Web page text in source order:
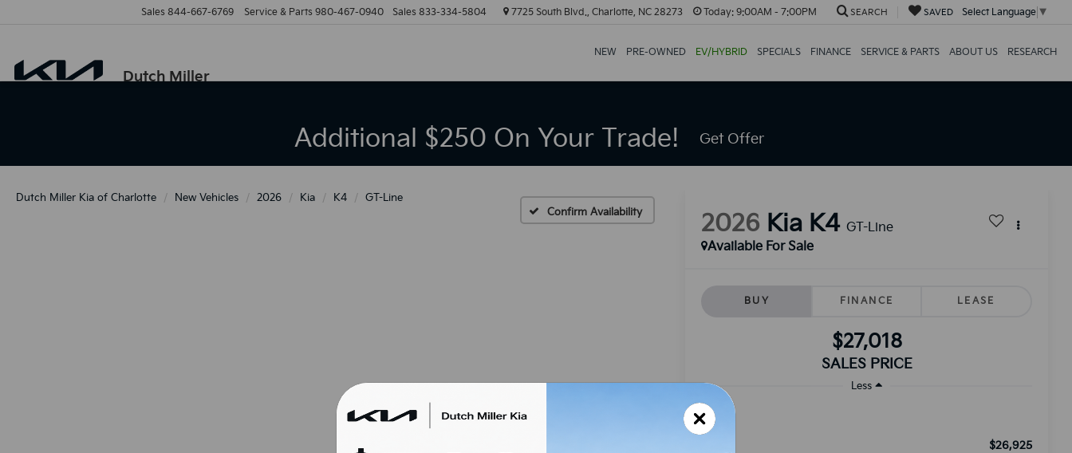
Dutch Miller
Sales 844-667-6769 Service & Parts 980-467-0940 Sales 833-334-5804 7725 South Blvd., Charlotte, NC 28273 Today:9:00AM - 7:00PM SEARCH SAVED Select Language ▼
NEW PRE-OWNED EV/HYBRID SPECIALS FINANCE SERVICE & PARTS ABOUT US RESEARCH
Additional $250 On Your Trade! Get Offer
Dutch Miller Kia of Charlotte New Vehicles 2026 Kia K4
GT-Line
Confirm Availability
2026 Kia K4 GT-Line
Available For Sale
BUY FINANCE LEASE
$27,018
SALES PRICE
Less
$26,925